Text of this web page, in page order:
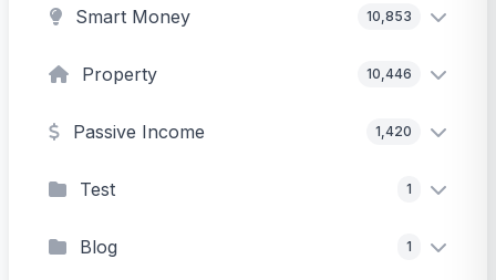
Smart Money 10,853
Property 10,446
Passive Income 1,420
Test 1
Blog 1